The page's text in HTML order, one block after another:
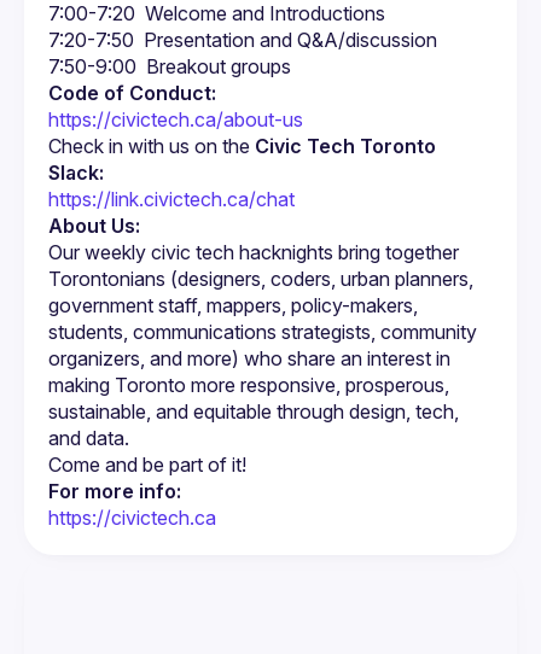
Code of Conduct:
https://civictech.ca/about-us
Check in with us on the Civic Tech Toronto
Slack:
https://link.civictech.ca/chat
About Us:
Our weekly civic tech hacknights bring together
Torontonians (designers, coders, urban planners,
government staff, mappers, policy-makers,
students, communications strategists, community
organizers, and more) who share an interest in
making Toronto more responsive, prosperous,
sustainable, and equitable through design, tech,
For more info:
https://civictech.ca